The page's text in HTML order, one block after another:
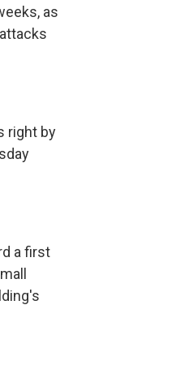
as
right by
a first